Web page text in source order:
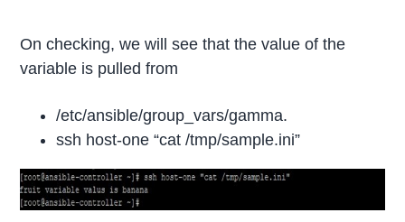
On checking, we will see that the value of the
variable is pulled from
/etc/ansible/group_vars/gamma.
ssh host-one “cat /tmp/sample.ini”